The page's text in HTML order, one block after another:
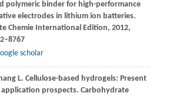
polymeric binder for high-performance
electrodes in lithium ion batteries.
Chemie International Edition, 2012,
scholar
L. Cellulose-based hydrogels: Present
prospects. Carbohydrate